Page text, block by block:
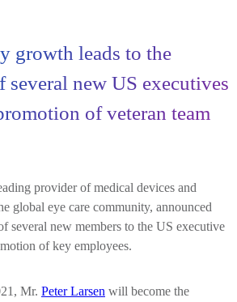
growth leads to the
several new US executives
of veteran team
provider of medical devices and
global eye care community, announced
several new members to the US executive
of key employees.
Mr. Peter Larsen will become the